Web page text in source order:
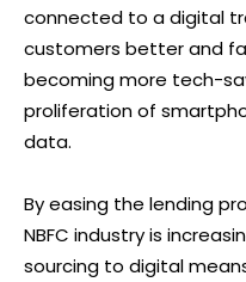
connected to a digital
customers better and
becoming more tech-
proliferation of
data.
By easing the lending
NBFC industry is
sourcing to digital